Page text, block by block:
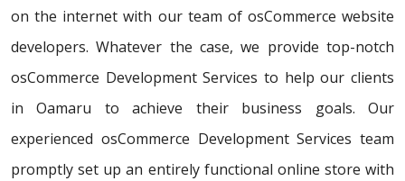
on the internet with our team of osCommerce website
developers. Whatever the case, we provide top-notch
osCommerce Development Services to help our clients
in Oamaru to achieve their business goals. Our
experienced osCommerce Development Services team
promptly set up an entirely functional online store with